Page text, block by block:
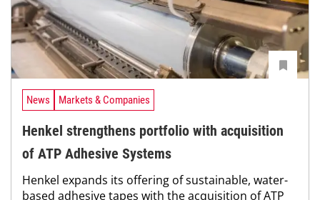
News Markets & Companies
Henkel strengthens portfolio with acquisition
of ATP Adhesive Systems
Henkel expands its offering of sustainable, water-
based adhesive tapes with the acquisition of ATP